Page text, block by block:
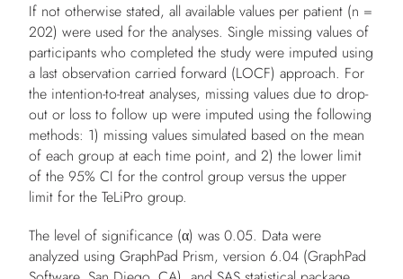
If not otherwise stated, all available values per patient (n =
202) were used for the analyses. Single missing values of
participants who completed the study were imputed using
a last observation carried forward (LOCF) approach. For
the intention-to-treat analyses, missing values due to drop-
out or loss to follow up were imputed using the following
methods: 1) missing values simulated based on the mean
of each group at each time point, and 2) the lower limit
of the 95% CI for the control group versus the upper
limit for the TeLiPro group.
The level of significance (α) was 0.05. Data were
analyzed using GraphPad Prism, version 6.04 (GraphPad